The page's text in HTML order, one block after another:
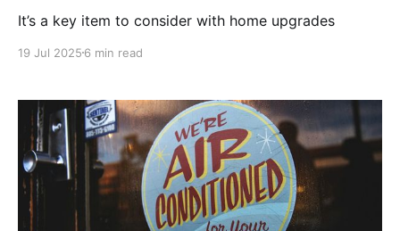
It’s a key item to consider with home upgrades
19 Jul 2025 6 min read